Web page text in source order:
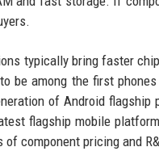
typically bring faster
among the first
of Android
flagship mobile
component pricing and